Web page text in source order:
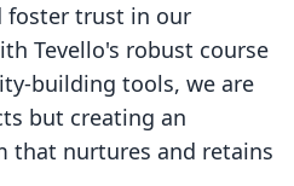
foster trust in our
Tevello's robust course
building tools, we are
but creating an
that nurtures and retains